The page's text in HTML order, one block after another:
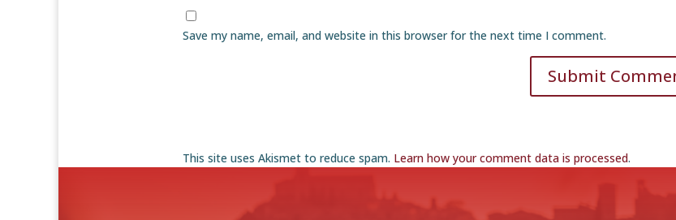
Save my name, email, and website in this browser for the next time I comment.
Submit
This site uses Akismet to reduce spam. Learn how your comment data is processed.